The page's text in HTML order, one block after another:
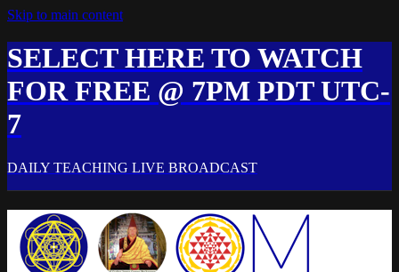
Skip to main content
SELECT HERE TO WATCH
FOR FREE @ 7PM PDT UTC-
7
DAILY TEACHING LIVE BROADCAST